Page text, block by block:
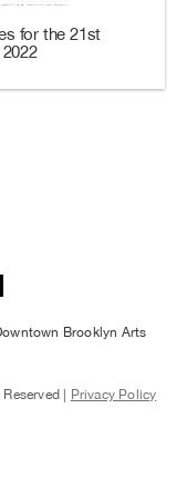
for the 21st
Brooklyn Arts
| Privacy Policy